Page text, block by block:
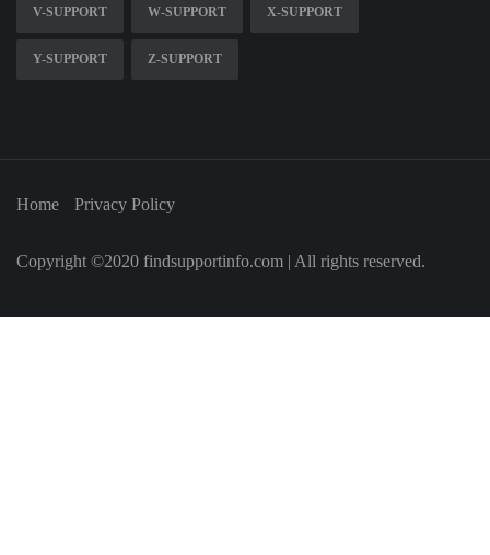
V-SUPPORT W-SUPPORT X-SUPPORT
Y-SUPPORT Z-SUPPORT
Home Privacy Policy
Copyright ©2020 findsupportinfo.com | All rights reserved.